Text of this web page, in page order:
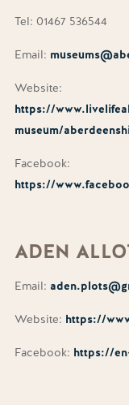
Tel: 01467 536544
Email:
Website:
https://
museum/
Facebook:
https://
ADEN
Email:
Website: https://
Facebook: https://